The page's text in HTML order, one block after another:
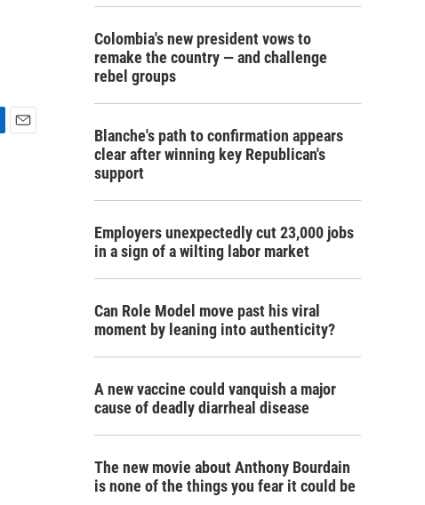
h
Colombia's new president vows to
remake the country — and challenge
rebel groups
Blanche's path to confirmation appears
clear after winning key Republican's
support
Employers unexpectedly cut 23,000 jobs
in a sign of a wilting labor market
Can Role Model move past his viral
moment by leaning into authenticity?
A new vaccine could vanquish a major
cause of deadly diarrheal disease
The new movie about Anthony Bourdain
is none of the things you fear it could be